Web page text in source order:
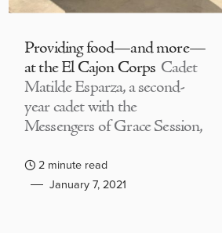
Providing food—and more—
at the El Cajon Corps Cadet
Matilde Esparza, a second-
year cadet with the
Messengers of Grace Session,
2 minute read
January 7, 2021